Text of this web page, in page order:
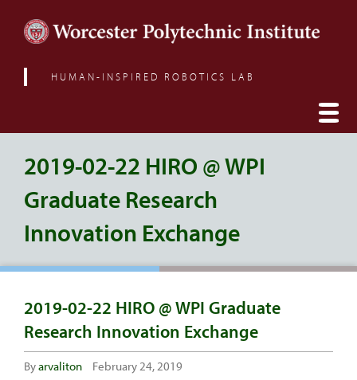
HUMAN-INSPIRED ROBOTICS LAB
2019-02-22 HIRO @ WPI
Graduate Research
Innovation Exchange
2019-02-22 HIRO @ WPI Graduate
Research Innovation Exchange
Byarvaliton
February 24, 2019